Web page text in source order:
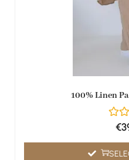
100% Linen
€